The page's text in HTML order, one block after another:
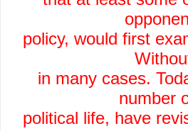
policy, would first
in many cases.
number
political life, have